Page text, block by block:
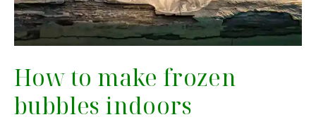
How to make frozen
bubbles indoors